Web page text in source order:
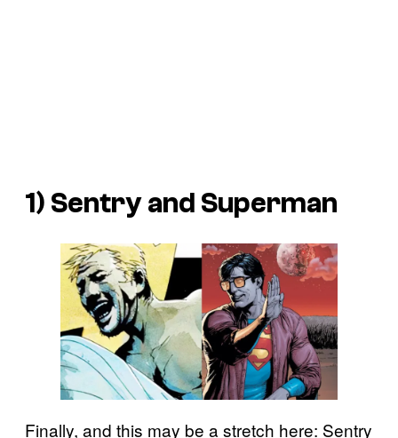
1) Sentry and Superman
Finally, and this may be a stretch here: Sentry